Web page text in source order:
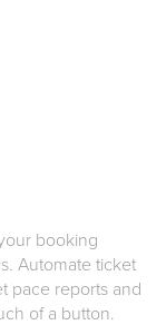
booking
Automate ticket
pace reports and
of a button.